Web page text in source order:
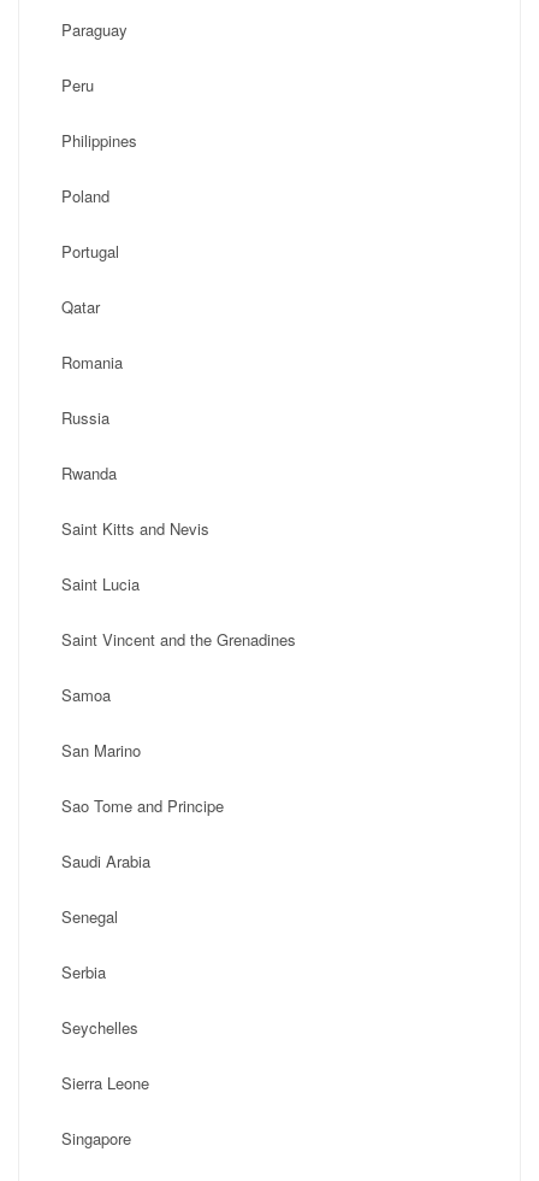
Paraguay
Peru
Philippines
Poland
Portugal
Qatar
Romania
Russia
Rwanda
Saint Kitts and Nevis
Saint Lucia
Saint Vincent and the Grenadines
Samoa
San Marino
Sao Tome and Principe
Saudi Arabia
Senegal
Serbia
Seychelles
Sierra Leone
Singapore